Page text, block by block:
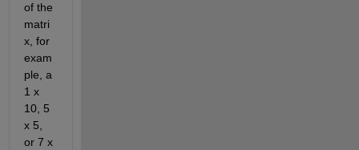
of the
matri
x, for
exam
ple, a
1 x
10, 5
x 5,
or 7 x